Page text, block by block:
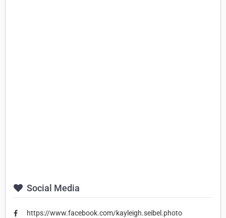
Social Media
https://www.facebook.com/kayleigh.seibel.photo